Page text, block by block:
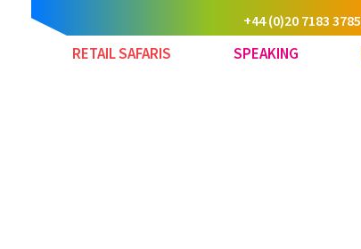
+44 (0)20 7183 3785
RETAIL SAFARIS SPEAKING